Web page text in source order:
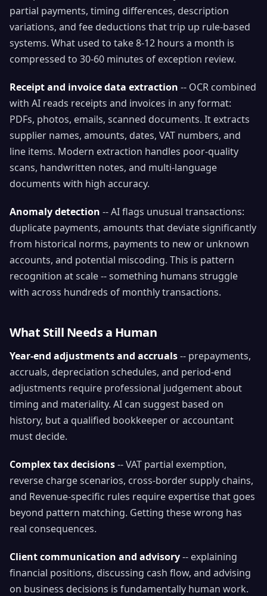
partial payments, timing differences, description
variations, and fee deductions that trip up rule-based
systems. What used to take 8-12 hours a month is
compressed to 30-60 minutes of exception review.
Receipt and invoice data extraction -- OCR combined
with AI reads receipts and invoices in any format:
PDFs, photos, emails, scanned documents. It extracts
supplier names, amounts, dates, VAT numbers, and
line items. Modern extraction handles poor-quality
scans, handwritten notes, and multi-language
documents with high accuracy.
Anomaly detection -- AI flags unusual transactions:
duplicate payments, amounts that deviate significantly
from historical norms, payments to new or unknown
accounts, and potential miscoding. This is pattern
recognition at scale -- something humans struggle
with across hundreds of monthly transactions.
What Still Needs a Human
Year-end adjustments and accruals-- prepayments,
accruals, depreciation schedules, and period-end
adjustments require professional judgement about
timing and materiality. AI can suggest based on
history, but a qualified bookkeeper or accountant
must decide.
Complex tax decisions-- VAT partial exemption,
reverse charge scenarios, cross-border supply chains,
and Revenue-specific rules require expertise that goes
beyond pattern matching. Getting these wrong has
real consequences.
Client communication and advisory-- explaining
financial positions, discussing cash flow, and advising
on business decisions is fundamentally human work.